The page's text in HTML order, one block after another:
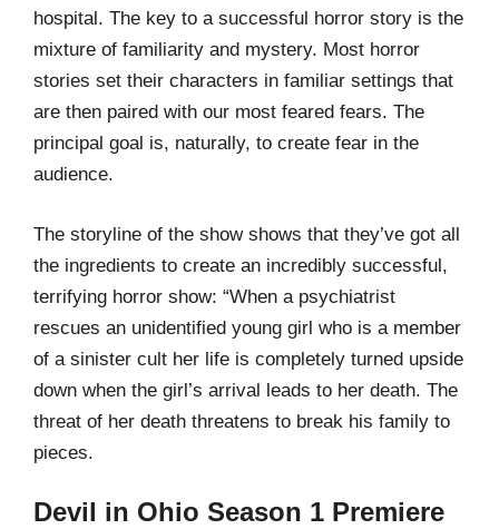
hospital. The key to a successful horror story is the
mixture of familiarity and mystery. Most horror
stories set their characters in familiar settings that
are then paired with our most feared fears. The
principal goal is, naturally, to create fear in the
audience.
The storyline of the show shows that they’ve got all
the ingredients to create an incredibly successful,
terrifying horror show: “When a psychiatrist
rescues an unidentified young girl who is a member
of a sinister cult her life is completely turned upside
down when the girl’s arrival leads to her death. The
threat of her death threatens to break his family to
pieces.
Devil in Ohio Season 1 Premiere